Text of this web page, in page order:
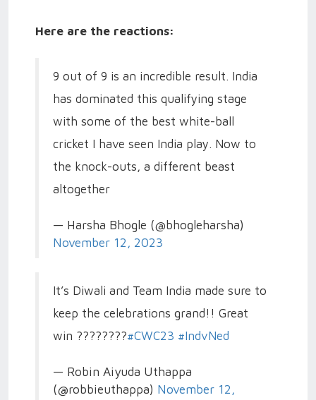
Here are the reactions:
9 out of 9 is an incredible result. India
has dominated this qualifying stage
with some of the best white-ball
cricket I have seen India play. Now to
the knock-outs, a different beast
altogether
— Harsha Bhogle (@bhogleharsha)
November 12, 2023
It’s Diwali and Team India made sure to
keep the celebrations grand!! Great
win ????????#CWC23 #IndvNed
— Robin Aiyuda Uthappa
(@robbieuthappa) November 12,